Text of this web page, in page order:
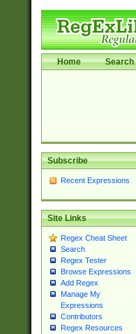
Home Search
Subscribe
Recent Expressions
Site Links
Regex Cheat Sheet
Search
Regex Tester
Browse Expressions
Add Regex
Manage My
Expressions
Contributors
Regex Resources